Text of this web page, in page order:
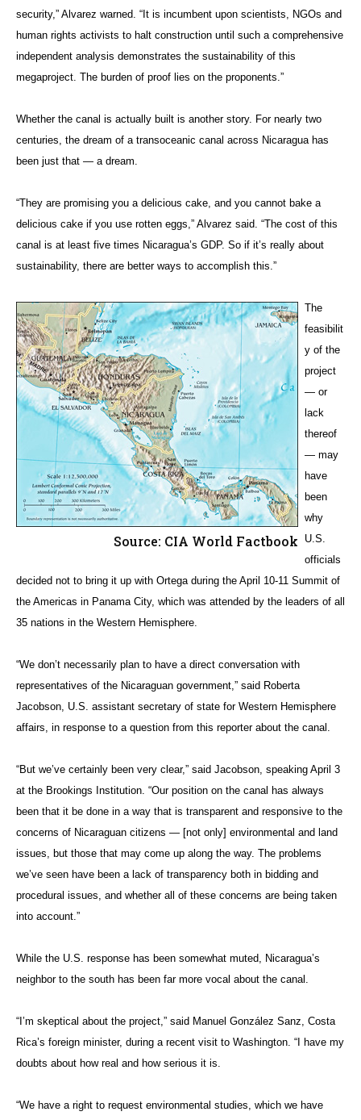
security,” Alvarez warned. “It is incumbent upon scientists, NGOs and
human rights activists to halt construction until such a comprehensive
independent analysis demonstrates the sustainability of this
megaproject. The burden of proof lies on the proponents.”
Whether the canal is actually built is another story. For nearly two
centuries, the dream of a transoceanic canal across Nicaragua has
been just that — a dream.
“They are promising you a delicious cake, and you cannot bake a
delicious cake if you use rotten eggs,” Alvarez said. “The cost of this
canal is at least five times Nicaragua’s GDP. So if it’s really about
sustainability, there are better ways to accomplish this.”
Source: CIA World Factbook
The
feasibilit
y of the
project
— or
lack
thereof
— may
have
been
why
U.S.
officials
decided not to bring it up with Ortega during the April 10-11 Summit of
the Americas in Panama City, which was attended by the leaders of all
35 nations in the Western Hemisphere.
“We don’t necessarily plan to have a direct conversation with
representatives of the Nicaraguan government,” said Roberta
Jacobson, U.S. assistant secretary of state for Western Hemisphere
affairs, in response to a question from this reporter about the canal.
“But we’ve certainly been very clear,” said Jacobson, speaking April 3
at the Brookings Institution. “Our position on the canal has always
been that it be done in a way that is transparent and responsive to the
concerns of Nicaraguan citizens — [not only] environmental and land
issues, but those that may come up along the way. The problems
we’ve seen have been a lack of transparency both in bidding and
procedural issues, and whether all of these concerns are being taken
into account.”
While the U.S. response has been somewhat muted, Nicaragua’s
neighbor to the south has been far more vocal about the canal.
“I’m skeptical about the project,” said Manuel González Sanz, Costa
Rica’s foreign minister, during a recent visit to Washington. “I have my
doubts about how real and how serious it is.
“We have a right to request environmental studies, which we have